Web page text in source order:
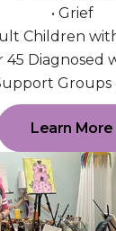
• Grief
Children
45 Diagnosed
Learn More